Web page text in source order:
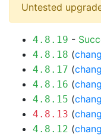
Untested
4.8.19 -
4.8.18 (
4.8.17 (
4.8.16 (
4.8.15 (
4.8.13 (
4.8.12 (